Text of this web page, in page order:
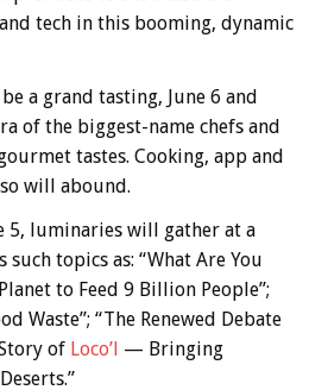
tech in this booming, dynamic
a grand tasting, June 6 and
of the biggest-name chefs and
tastes. Cooking, app and
will abound.
5, luminaries will gather at a
such topics as: “What Are You
to Feed 9 Billion People”;
Waste”; “The Renewed Debate
of Loco’l — Bringing